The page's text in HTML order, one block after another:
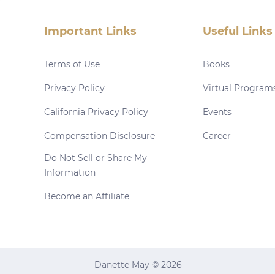
Important Links
Terms of Use
Privacy Policy
California Privacy Policy
Compensation Disclosure
Do Not Sell or Share My
Information
Become an Affiliate
Useful Links
Books
Virtual
Events
Career
Danette May © 2026